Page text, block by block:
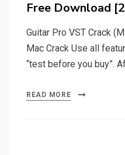
Free Download
Guitar Pro VST Crack
Mac Crack Use all
“test before you buy”.
READ MORE